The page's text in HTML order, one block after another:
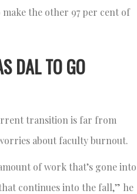
the other 97 per cent of
DAL TO GO
transition is far from
about faculty burnout.
of work that’s gone into
continues into the fall,” he